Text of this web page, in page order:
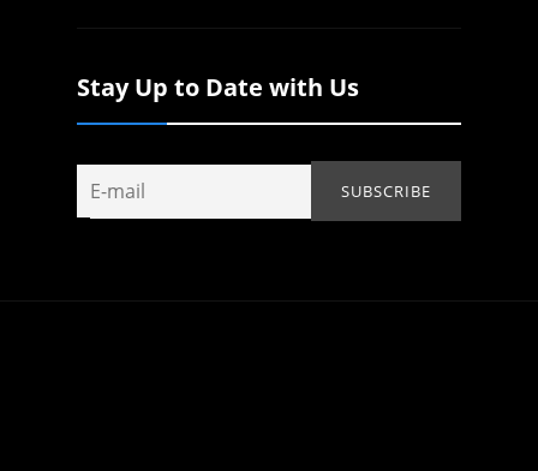
Stay Up to Date with Us